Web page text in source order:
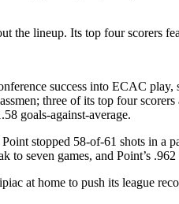
the lineup. Its top four scorers
success into ECAC
three of its top four
goals-against-average.
stopped 58-of-61 shots in
seven games, and Point’s
at home to push its league